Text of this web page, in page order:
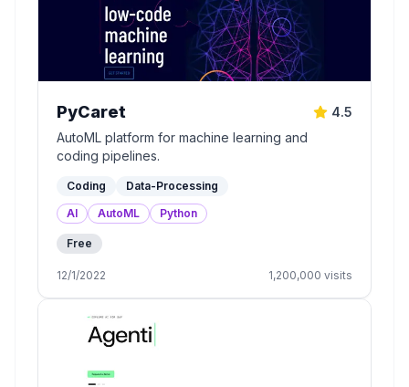
PyCaret
4.5
AutoML platform for machine learning and
coding pipelines.
Coding
Data-Processing
AI
AutoML Python
Free
12/1/2022 1,200,000 visits